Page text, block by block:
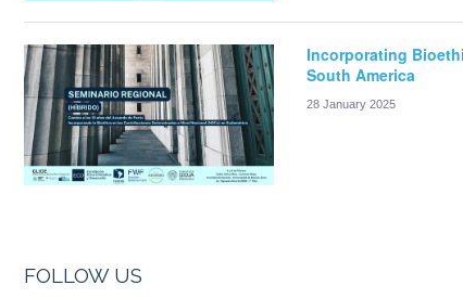
Incorporating
South America
28 January 2025
FOLLOW US